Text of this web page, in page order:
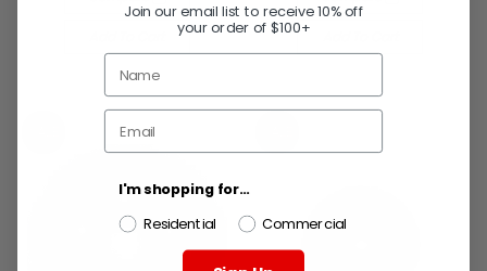
Join our email list to receive 10% off
your order of $100+
I'm shopping for...
Residential
Commercial